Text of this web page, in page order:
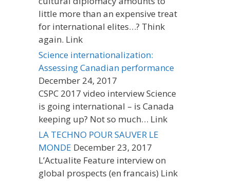
little more than an expensive treat
for international elites…? Think
again. Link
Science internationalization:
Assessing Canadian performance
December 24, 2017
CSPC 2017 video interview Science
is going international – is Canada
keeping up? Not so much… Link
LA TECHNO POUR SAUVER LE
MONDE December 23, 2017
L’Actualite Feature interview on
global prospects (en francais) Link